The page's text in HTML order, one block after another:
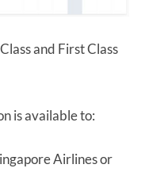
and First Class
is available to:
Airlines or